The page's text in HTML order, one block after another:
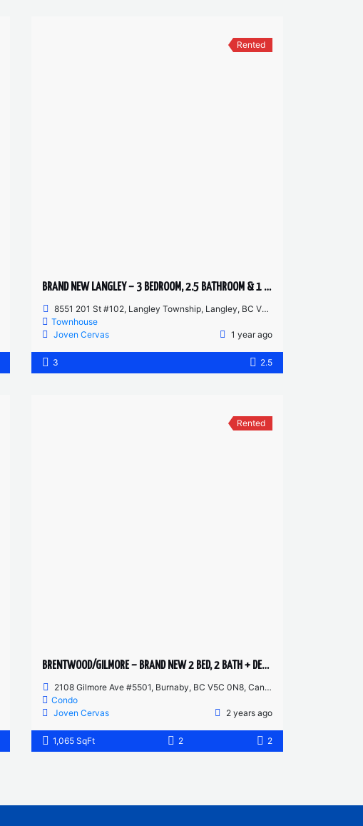
Rented
BRAND NEW LANGLEY – 3 BEDROOM, 2.5 BATHROOM & 1 DEN TOWNHOUSE
8551 201 St #102, Langley Township, Langley, BC V2Y 3Y5, Canada
Townhouse
Joven Cervas
1 year ago
3 2.5
Rented
BRENTWOOD/GILMORE – BRAND NEW 2 BED, 2 BATH + DEN – 55TH FLOOR CORNER UNIT
2108 Gilmore Ave #5501, Burnaby, BC V5C 0N8, Canada
Condo
Joven Cervas
2 years ago
1,065 SqFt 2 2